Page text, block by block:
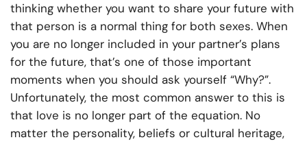
thinking whether you want to share your future with
that person is a normal thing for both sexes. When
you are no longer included in your partner’s plans
for the future, that’s one of those important
moments when you should ask yourself “Why?”.
Unfortunately, the most common answer to this is
that love is no longer part of the equation. No
matter the personality, beliefs or cultural heritage,